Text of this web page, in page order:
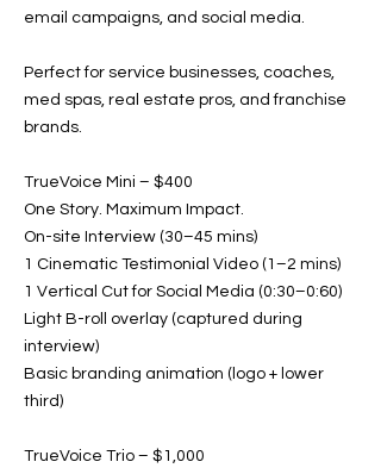
email campaigns, and social media.
Perfect for service businesses, coaches,
med spas, real estate pros, and franchise
brands.
TrueVoice Mini – $400
One Story. Maximum Impact.
On-site Interview (30–45 mins)
1 Cinematic Testimonial Video (1–2 mins)
1 Vertical Cut for Social Media (0:30–0:60)
Light B-roll overlay (captured during
interview)
Basic branding animation (logo + lower
third)
TrueVoice Trio – $1,000